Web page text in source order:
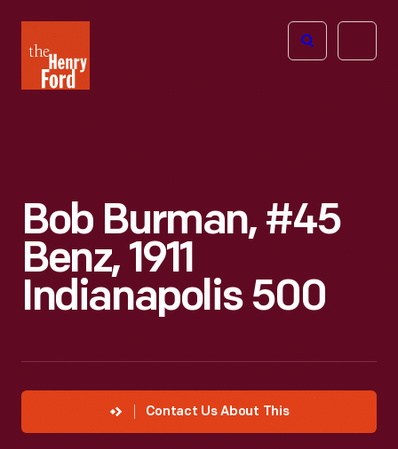
Henry
Ford
Open
Bob Burman, #45
Benz, 1911
Indianapolis 500
Contact Us About This